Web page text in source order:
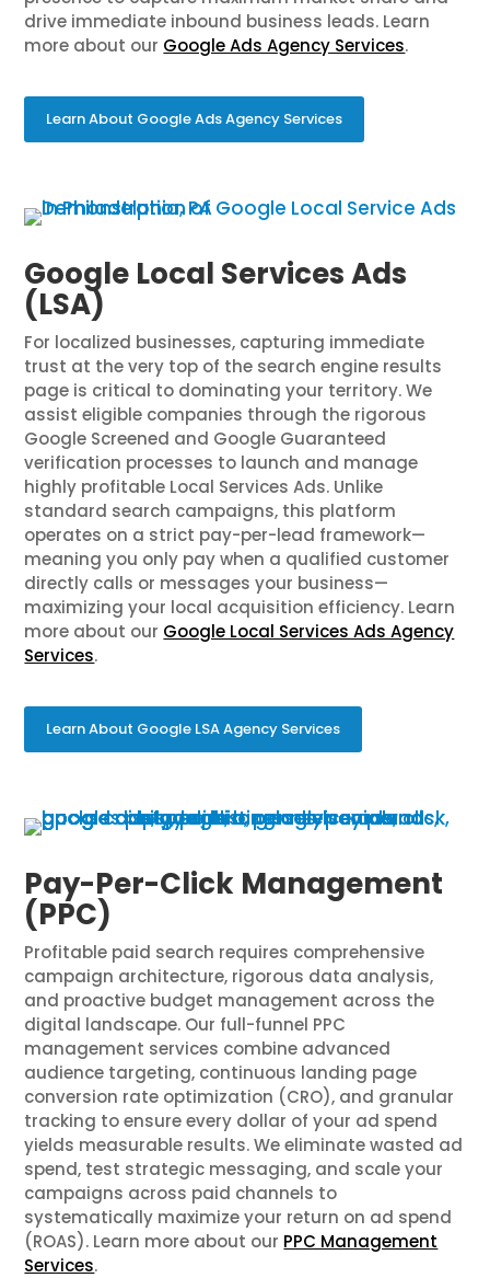
drive immediate inbound business leads. Learn
more about our Google Ads Agency Services.
Learn About Google Ads Agency Services
Google Local Services Ads
(LSA)
For localized businesses, capturing immediate
trust at the very top of the search engine results
page is critical to dominating your territory. We
assist eligible companies through the rigorous
Google Screened and Google Guaranteed
verification processes to launch and manage
highly profitable Local Services Ads. Unlike
standard search campaigns, this platform
operates on a strict pay-per-lead framework—
meaning you only pay when a qualified customer
directly calls or messages your business—
maximizing your local acquisition efficiency. Learn
more about our Google Local Services Ads Agency
Services.
Learn About Google LSA Agency Services
Pay-Per-Click Management
(PPC)
Profitable paid search requires comprehensive
campaign architecture, rigorous data analysis,
and proactive budget management across the
digital landscape. Our full-funnel PPC
management services combine advanced
audience targeting, continuous landing page
conversion rate optimization (CRO), and granular
tracking to ensure every dollar of your ad spend
yields measurable results. We eliminate wasted ad
spend, test strategic messaging, and scale your
campaigns across paid channels to
systematically maximize your return on ad spend
(ROAS). Learn more about our PPC Management
Services.